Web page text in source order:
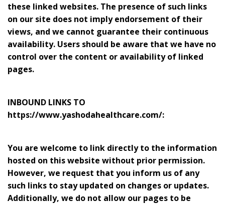
these linked websites. The presence of such links
on our site does not imply endorsement of their
views, and we cannot guarantee their continuous
availability. Users should be aware that we have no
control over the content or availability of linked
pages.
INBOUND LINKS TO
https://www.yashodahealthcare.com/:
You are welcome to link directly to the information
hosted on this website without prior permission.
However, we request that you inform us of any
such links to stay updated on changes or updates.
Additionally, we do not allow our pages to be